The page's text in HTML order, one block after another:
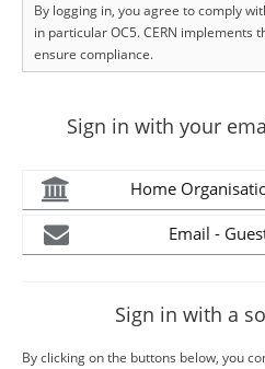
By logging in, you agree to comply
in particular OC5. CERN implements
ensure compliance.
Sign in with your
Home
Email -
Sign in with a
By clicking on the buttons below, you